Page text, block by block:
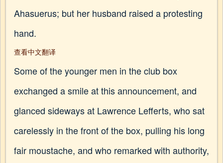
Ahasuerus; but her husband raised a protesting
hand.
查看中文翻译
Some of the younger men in the club box
exchanged a smile at this announcement, and
glanced sideways at Lawrence Lefferts, who sat
carelessly in the front of the box, pulling his long
fair moustache, and who remarked with authority,